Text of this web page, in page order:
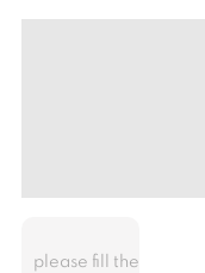
please fill the